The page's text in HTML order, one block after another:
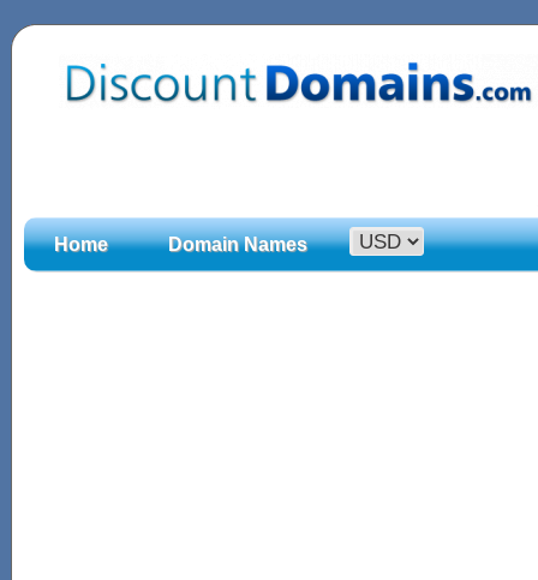
Home Domain Names